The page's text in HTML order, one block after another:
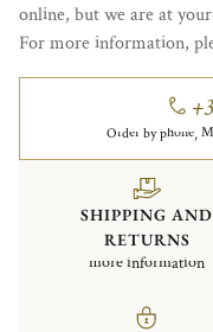
online, but we are at
For more information,
Order by phone,
SHIPPING AND
RETURNS
more information